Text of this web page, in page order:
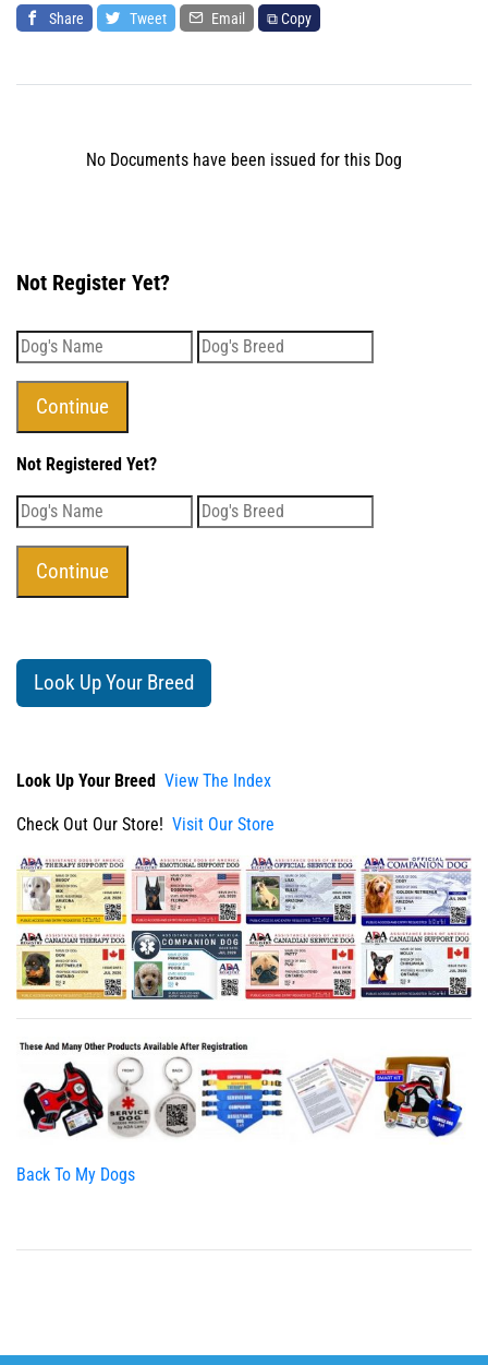
Share Tweet Email ⧉ Copy
No Documents have been issued for this Dog
Not Register Yet?
Not Registered Yet?
Look Up Your Breed
Look Up Your Breed View The Index
Check Out Our Store! Visit Our Store
Back To My Dogs